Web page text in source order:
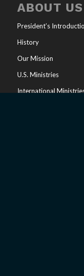
ABOUT US
President’s
History
Our Mission
U.S. Ministries
International